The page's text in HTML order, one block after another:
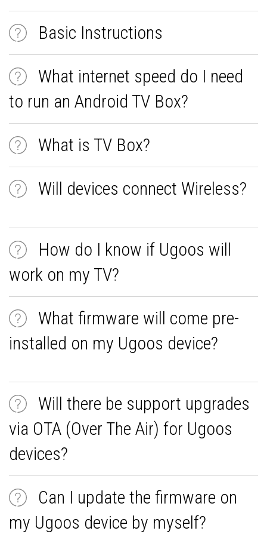
Basic Instructions
What internet speed do I need
to run an Android TV Box?
What is TV Box?
Will devices connect Wireless?
How do I know if Ugoos will
work on my TV?
What firmware will come pre-
installed on my Ugoos device?
Will there be support upgrades
via OTA (Over The Air) for Ugoos
devices?
Can I update the firmware on
my Ugoos device by myself?